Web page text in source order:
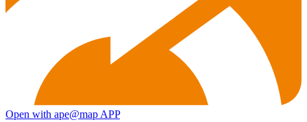
Open with ape@map APP